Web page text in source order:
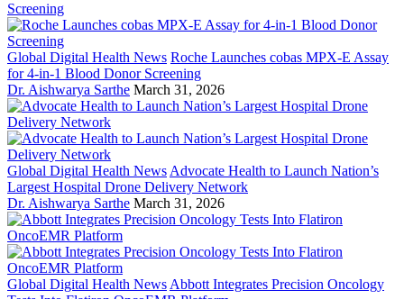
Global Digital Health News Roche Launches cobas MPX-E Assay
for 4-in-1 Blood Donor Screening
Dr. Aishwarya Sarthe March 31, 2026
Global Digital Health News Advocate Health to Launch Nation’s
Largest Hospital Drone Delivery Network
Dr. Aishwarya Sarthe March 31, 2026
Global Digital Health News Abbott Integrates Precision Oncology